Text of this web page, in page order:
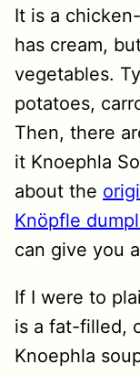
It is a
has cream,
vegetables.
potatoes,
Then, there
it Knoephla
about the
Knöpfle
can give you
If I were to
is a fat-filled,
Knoephla